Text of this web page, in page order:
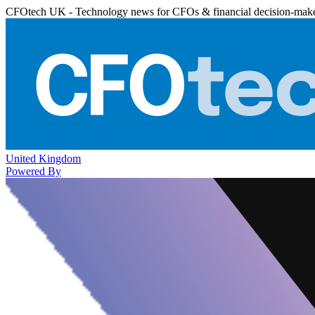
CFOtech UK - Technology news for CFOs & financial decision-
United Kingdom
Powered By